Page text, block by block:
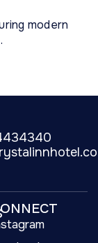
modern